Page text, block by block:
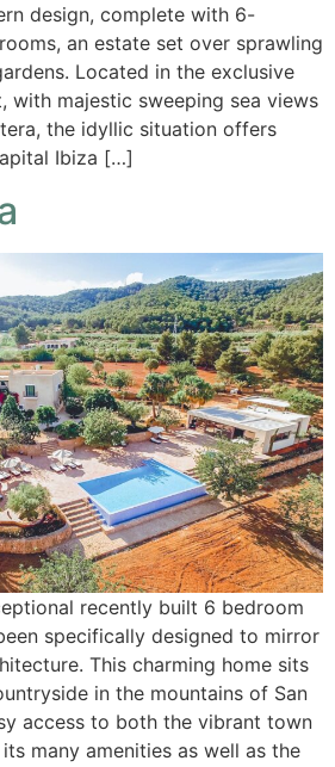
design, complete with 6-
an estate set over sprawling
Located in the exclusive
with majestic sweeping sea views
the idyllic situation offers
Ibiza […]
recently built 6 bedroom
specifically designed to mirror
This charming home sits
in the mountains of San
access to both the vibrant town
many amenities as well as the